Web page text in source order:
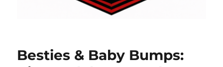
Besties & Baby Bumps: